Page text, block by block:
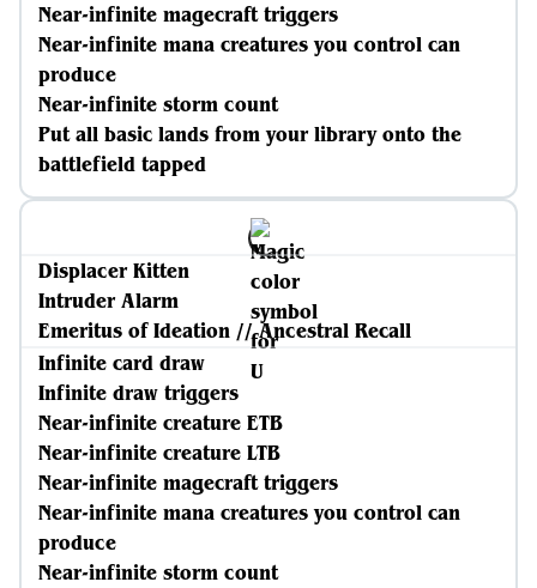
Near-infinite magecraft triggers
Near-infinite mana creatures you control can
produce
Near-infinite storm count
Put all basic lands from your library onto the
battlefield tapped
Displacer Kitten
Intruder Alarm
Emeritus of Ideation // Ancestral Recall
Infinite card draw
Infinite draw triggers
Near-infinite creature ETB
Near-infinite creature LTB
Near-infinite magecraft triggers
Near-infinite mana creatures you control can
produce
Near-infinite storm count